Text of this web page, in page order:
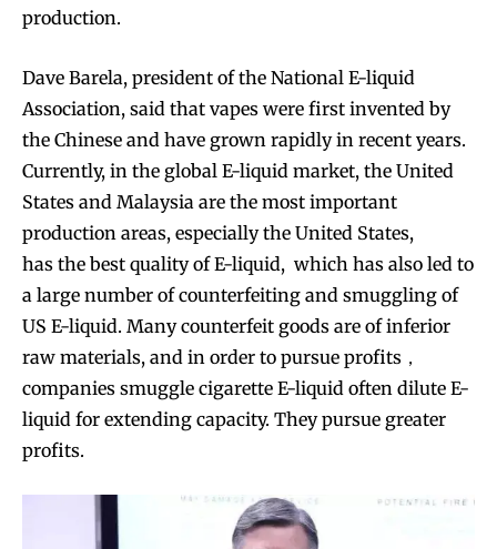
production.
Dave Barela, president of the National E-liquid
Association, said that vapes were first invented by
the Chinese and have grown rapidly in recent years.
Currently, in the global E-liquid market, the United
States and Malaysia are the most important
production areas, especially the United States,
has the best quality of E-liquid, which has also led to
a large number of counterfeiting and smuggling of
US E-liquid. Many counterfeit goods are of inferior
raw materials, and in order to pursue profits，
companies smuggle cigarette E-liquid often dilute E-
liquid for extending capacity. They pursue greater
profits.